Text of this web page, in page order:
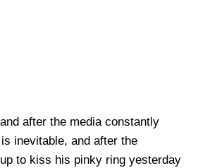
after the media constantly
inevitable, and after the
to kiss his pinky ring yesterday